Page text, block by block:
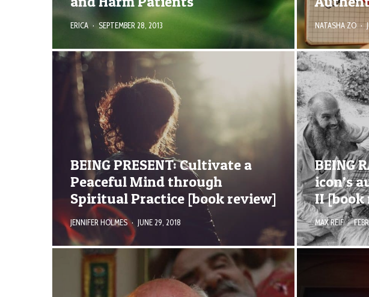
ERICA · SEPTEMBER 28, 2013 NATASHA ZO ·
BEING PRESENT: Cultivate a
Peaceful Mind through
Spiritual Practice [book review]
JENNIFER HOLMES · JUNE 29, 2018
BEING
icon’s
II [book
MAX REIF ·